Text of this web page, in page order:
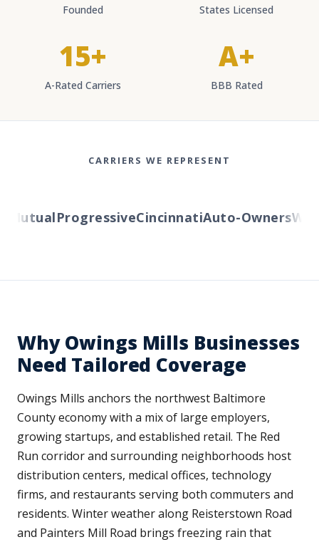
Founded States Licensed
15+
A-Rated Carriers
A+
BBB Rated
CARRIERS WE REPRESENT
ProgressiveCincinnatiAuto-Owners
Why Owings Mills Businesses
Need Tailored Coverage
Owings Mills anchors the northwest Baltimore
County economy with a mix of large employers,
growing startups, and established retail. The Red
Run corridor and surrounding neighborhoods host
distribution centers, medical offices, technology
firms, and restaurants serving both commuters and
residents. Winter weather along Reisterstown Road
and Painters Mill Road brings freezing rain that